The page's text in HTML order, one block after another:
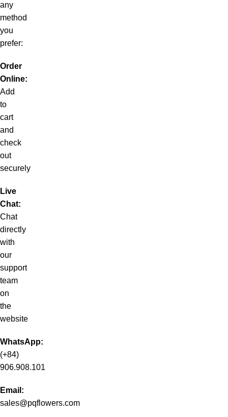
any
method
you
prefer:
Order
Online:
Add
to
cart
and
check
out
securely
Live
Chat:
Chat
directly
with
our
support
team
on
the
website
WhatsApp:
(+84)
906.908.101
Email:
sales@pqflowers.com